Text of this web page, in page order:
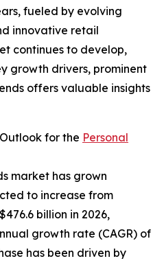
fueled by evolving
innovative retail
continues to develop,
growth drivers, prominent
offers valuable insights
for the Personal
market has grown
to increase from
billion in 2026,
growth rate (CAGR) of
has been driven by